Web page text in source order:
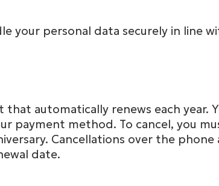
your personal data securely in line
automatically renews each year.
payment method. To cancel, you
Cancellations over the
date.